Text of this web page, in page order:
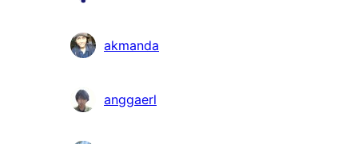
akmanda
anggaerl